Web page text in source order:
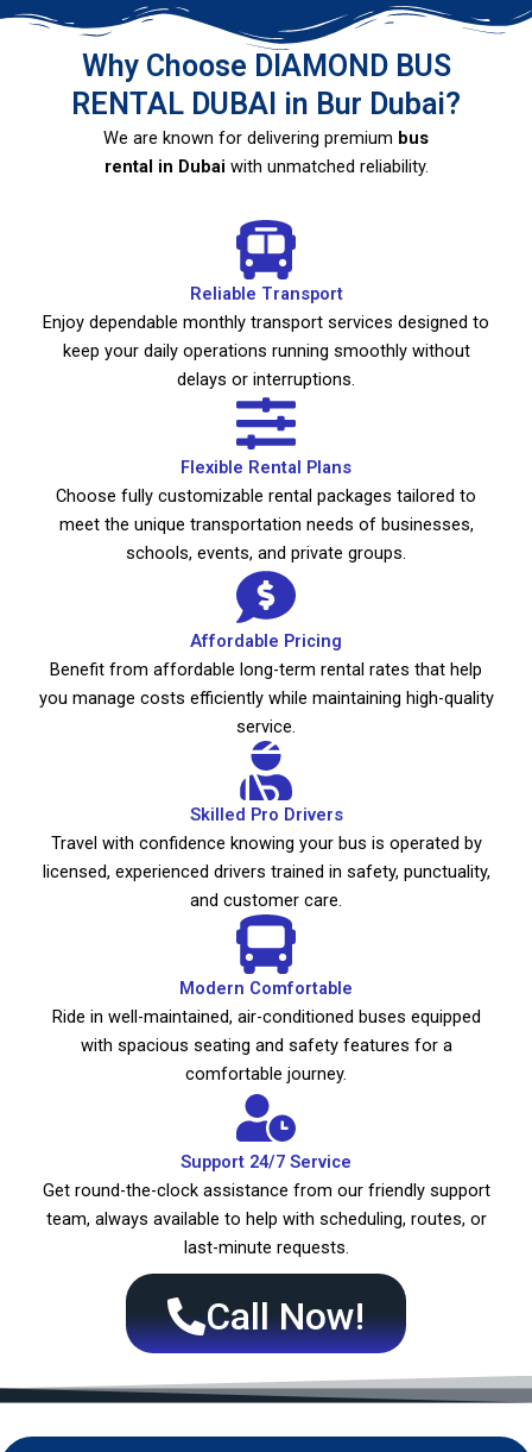
Why Choose DIAMOND BUS
RENTAL DUBAI in Bur Dubai?
We are known for delivering premium bus
rental in Dubai with unmatched reliability.
Reliable Transport
Enjoy dependable monthly transport services designed to
keep your daily operations running smoothly without
delays or interruptions.
Flexible Rental Plans
Choose fully customizable rental packages tailored to
meet the unique transportation needs of businesses,
schools, events, and private groups.
Affordable Pricing
Benefit from affordable long-term rental rates that help
you manage costs efficiently while maintaining high-quality
service.
Skilled Pro Drivers
Travel with confidence knowing your bus is operated by
licensed, experienced drivers trained in safety, punctuality,
and customer care.
Modern Comfortable
Ride in well-maintained, air-conditioned buses equipped
with spacious seating and safety features for a
comfortable journey.
Support 24/7 Service
Get round-the-clock assistance from our friendly support
team, always available to help with scheduling, routes, or
last-minute requests.
Call Now!